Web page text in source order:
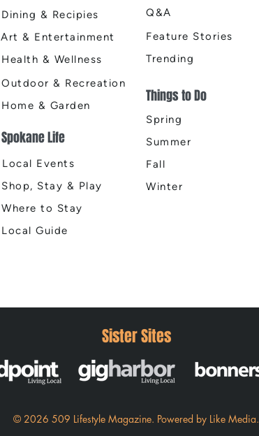
Dining & Recipies
Art & Entertainment
Health & Wellness
Outdoor & Recreation
Home & Garden
Spokane Life
Local Events
Shop, Stay & Play
Where to Stay
Local Guide
Q&A
Feature Stories
Trending
Things to Do
Spring
Summer
Fall
Winter
Sister Sites
© 2026 509 Lifestyle Magazine. Powered by Like Media.